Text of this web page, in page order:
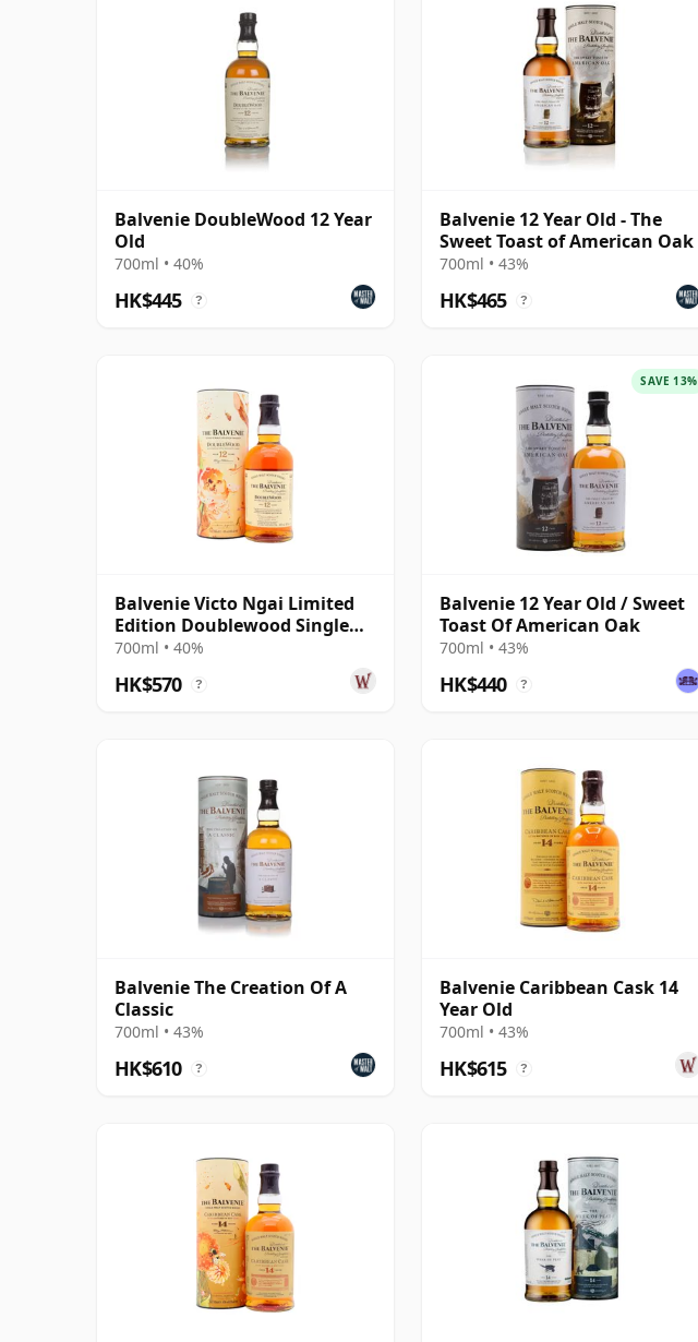
Balvenie DoubleWood 12 Year
Old
700ml • 40%
HK$445 ?
Balvenie 12 Year Old - The
Sweet Toast of American Oak
700ml • 43%
HK$465 ?
Balvenie Victo Ngai Limited
Edition Doublewood Single
Malt 12 Year Old
700ml • 40%
HK$570 ?
SAVE 13%
Balvenie 12 Year Old / Sweet
Toast Of American Oak
700ml • 43%
HK$440 ?
Balvenie The Creation Of A
Classic
700ml • 43%
HK$610 ?
Balvenie Caribbean Cask 14
Year Old
700ml • 43%
HK$615 ?